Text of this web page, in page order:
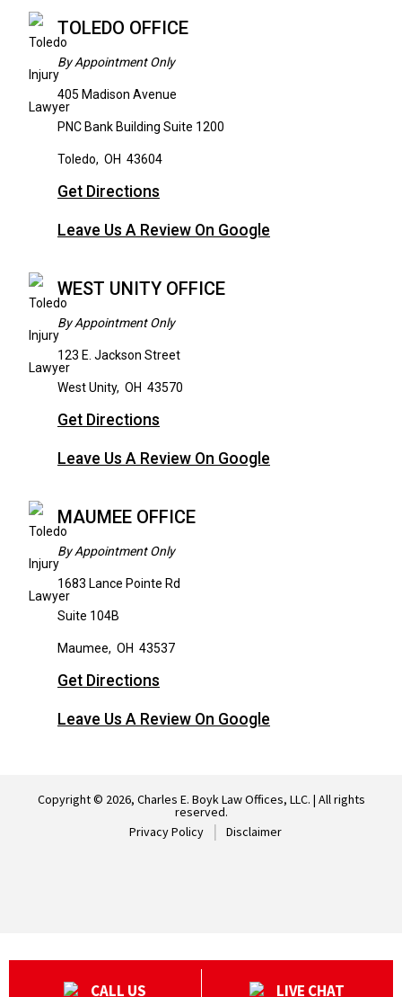
TOLEDO OFFICE
By Appointment Only
405 Madison Avenue
PNC Bank Building Suite 1200
Toledo, OH 43604
Get Directions
Leave Us A Review On Google
WEST UNITY OFFICE
By Appointment Only
123 E. Jackson Street
West Unity, OH 43570
Get Directions
Leave Us A Review On Google
MAUMEE OFFICE
By Appointment Only
1683 Lance Pointe Rd
Suite 104B
Maumee, OH 43537
Get Directions
Leave Us A Review On Google
Copyright © 2026, Charles E. Boyk Law Offices, LLC. | All rights
reserved.
Privacy Policy
Disclaimer
CALL US LIVE CHAT